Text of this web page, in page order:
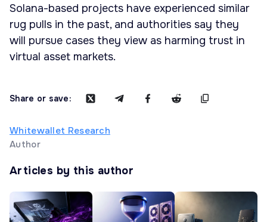
Solana-based projects have experienced similar
rug pulls in the past, and authorities say they
will pursue cases they view as harming trust in
virtual asset markets.
Share or save:
Whitewallet Research
Author
Articles by this author